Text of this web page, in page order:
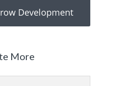
Development
More